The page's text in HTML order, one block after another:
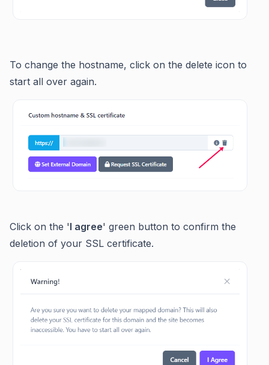
To change the hostname, click on the delete icon to
start all over again.
Click on the 'I agree' green button to confirm the
deletion of your SSL certificate.